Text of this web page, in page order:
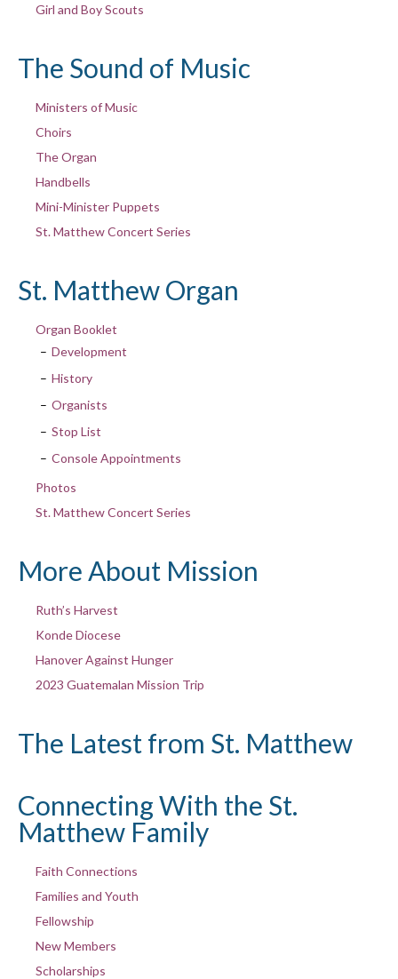
Girl and Boy Scouts
The Sound of Music
Ministers of Music
Choirs
The Organ
Handbells
Mini-Minister Puppets
St. Matthew Concert Series
St. Matthew Organ
Organ Booklet
Development
History
Organists
Stop List
Console Appointments
Photos
St. Matthew Concert Series
More About Mission
Ruth’s Harvest
Konde Diocese
Hanover Against Hunger
2023 Guatemalan Mission Trip
The Latest from St. Matthew
Connecting With the St.
Matthew Family
Faith Connections
Families and Youth
Fellowship
New Members
Scholarships